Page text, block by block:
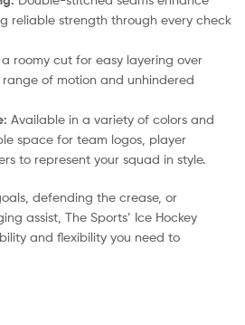
reliable strength through every check
a roomy cut for easy layering over
of motion and unhindered
Available in a variety of colors and
space for team logos, player
to represent your squad in style.
defending the crease, or
assist, The Sports’ Ice Hockey
and flexibility you need to